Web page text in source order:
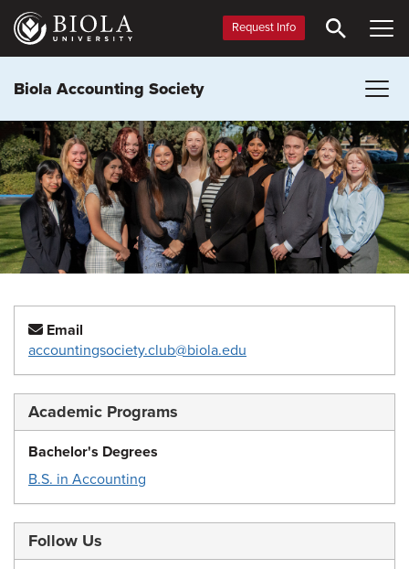
Skip
main
Request Info
Biola Accounting Society
Email
accountingsociety.club@biola.edu
Academic Programs
Bachelor's Degrees
B.S. in Accounting
Follow Us